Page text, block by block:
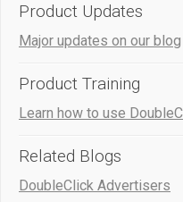
Product Updates
Major updates on our blog
Product Training
Learn how to use
Related Blogs
DoubleClick Advertisers